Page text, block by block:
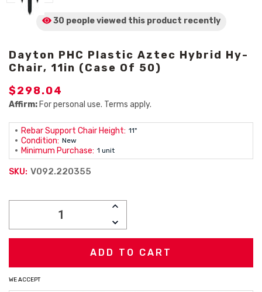
30 people viewed this product recently
Dayton PHC Plastic Aztec Hybrid Hy-
Chair, 11in (Case Of 50)
$298.04
Affirm: For personal use. Terms apply.
Rebar Support Chair Height: 11"
Condition: New
Minimum Purchase: 1 unit
SKU: V092.220355
INCREASE
DECREASE
QUANTITY:
WE ACCEPT